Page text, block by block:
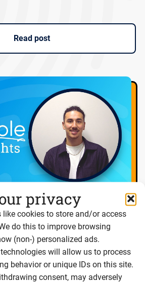
privacy
like cookies to store and/or access
do this to improve browsing
(non-) personalized ads.
will allow us to process
behavior or unique IDs on this site.
consent, may adversely
Read post
the problem. Trust is.